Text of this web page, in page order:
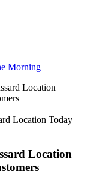
Morning
Location Today
Location